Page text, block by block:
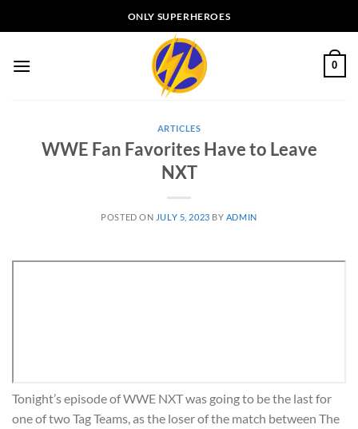
to
ONLY SUPERHEROES
0
ARTICLES
WWE Fan Favorites Have to Leave
NXT
POSTED ON JULY 5, 2023 BY ADMIN
Tonight’s episode of WWE NXT was going to be the last for
one of two Tag Teams, as the loser of the match between The